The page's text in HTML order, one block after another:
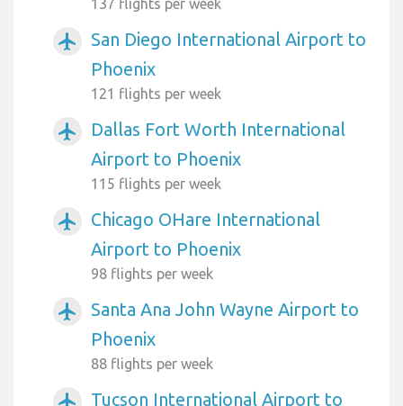
137 flights per week
airplanemode_active
San Diego International Airport to
Phoenix
121 flights per week
airplanemode_active
Dallas Fort Worth International
Airport to Phoenix
115 flights per week
airplanemode_active
Chicago OHare International
Airport to Phoenix
98 flights per week
airplanemode_active
Santa Ana John Wayne Airport to
Phoenix
88 flights per week
Tucson International Airport to